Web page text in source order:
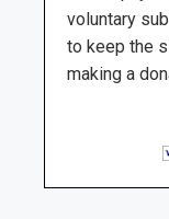
voluntary
to keep the
making a